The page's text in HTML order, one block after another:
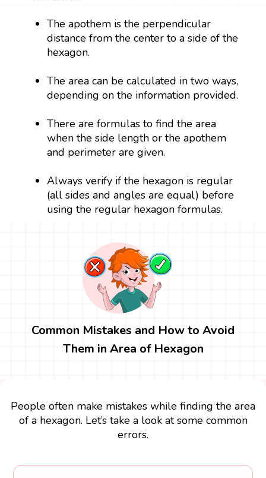
The apothem is the perpendicular
distance from the center to a side of the
hexagon.
The area can be calculated in two ways,
depending on the information provided.
There are formulas to find the area
when the side length or the apothem
and perimeter are given.
Always verify if the hexagon is regular
(all sides and angles are equal) before
using the regular hexagon formulas.
Common Mistakes and How to Avoid
Them in Area of Hexagon
People often make mistakes while finding the area
of a hexagon. Let’s take a look at some common
errors.